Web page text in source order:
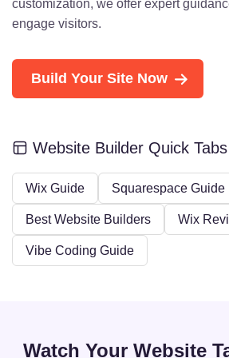
customization, we offer expert
engage visitors.
Build Your Site Now
Website Builder Quick Tabs
Wix Guide Squarespace Guide
Best Website Builders Wix
Vibe Coding Guide
Watch Your Website